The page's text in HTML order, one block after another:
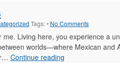
Texas
–
A
Journey
Tags: • No Comments
Living here, you experience a
worlds—where Mexican
Continue reading